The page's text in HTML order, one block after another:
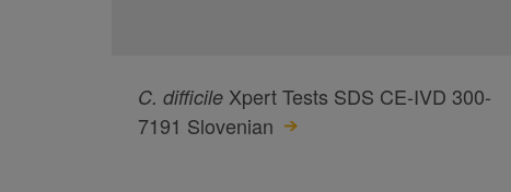
C. difficile Xpert Tests SDS CE-IVD 300-
7191 Slovenian